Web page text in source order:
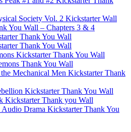
Society Vol. 2 Kickstarter Wall
You Wall – Chapters 3 & 4
Thank You Wall
Thank You Wall
Kickstarter Thank You Wall
Thank You Wall
Mechanical Men Kickstarter Thank
Kickstarter Thank You Wall
Kickstarter Thank you Wall
Drama Kickstarter Thank You